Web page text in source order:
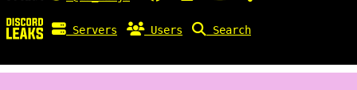
Servers Users Search